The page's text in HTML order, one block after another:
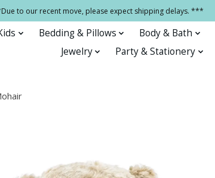
to our recent move, please expect shipping delays. ***
Bedding & Pillows Body & Bath
Jewelry
Party & Stationery